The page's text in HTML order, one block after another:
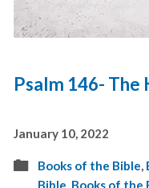
Psalm 146- The
January 10, 2022
Books of the Bible,
Bible, Books of the